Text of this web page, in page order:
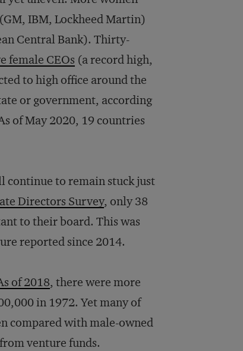
IBM, Lockheed Martin)
Central Bank). Thirty-
female CEOs (a record high,
to high office around the
or government, according
of May 2020, 19 countries
continue to remain stuck just
Directors Survey, only 38
to their board. This was
reported since 2014.
of 2018, there were more
in 1972. Yet many of
compared with male-owned
venture funds.